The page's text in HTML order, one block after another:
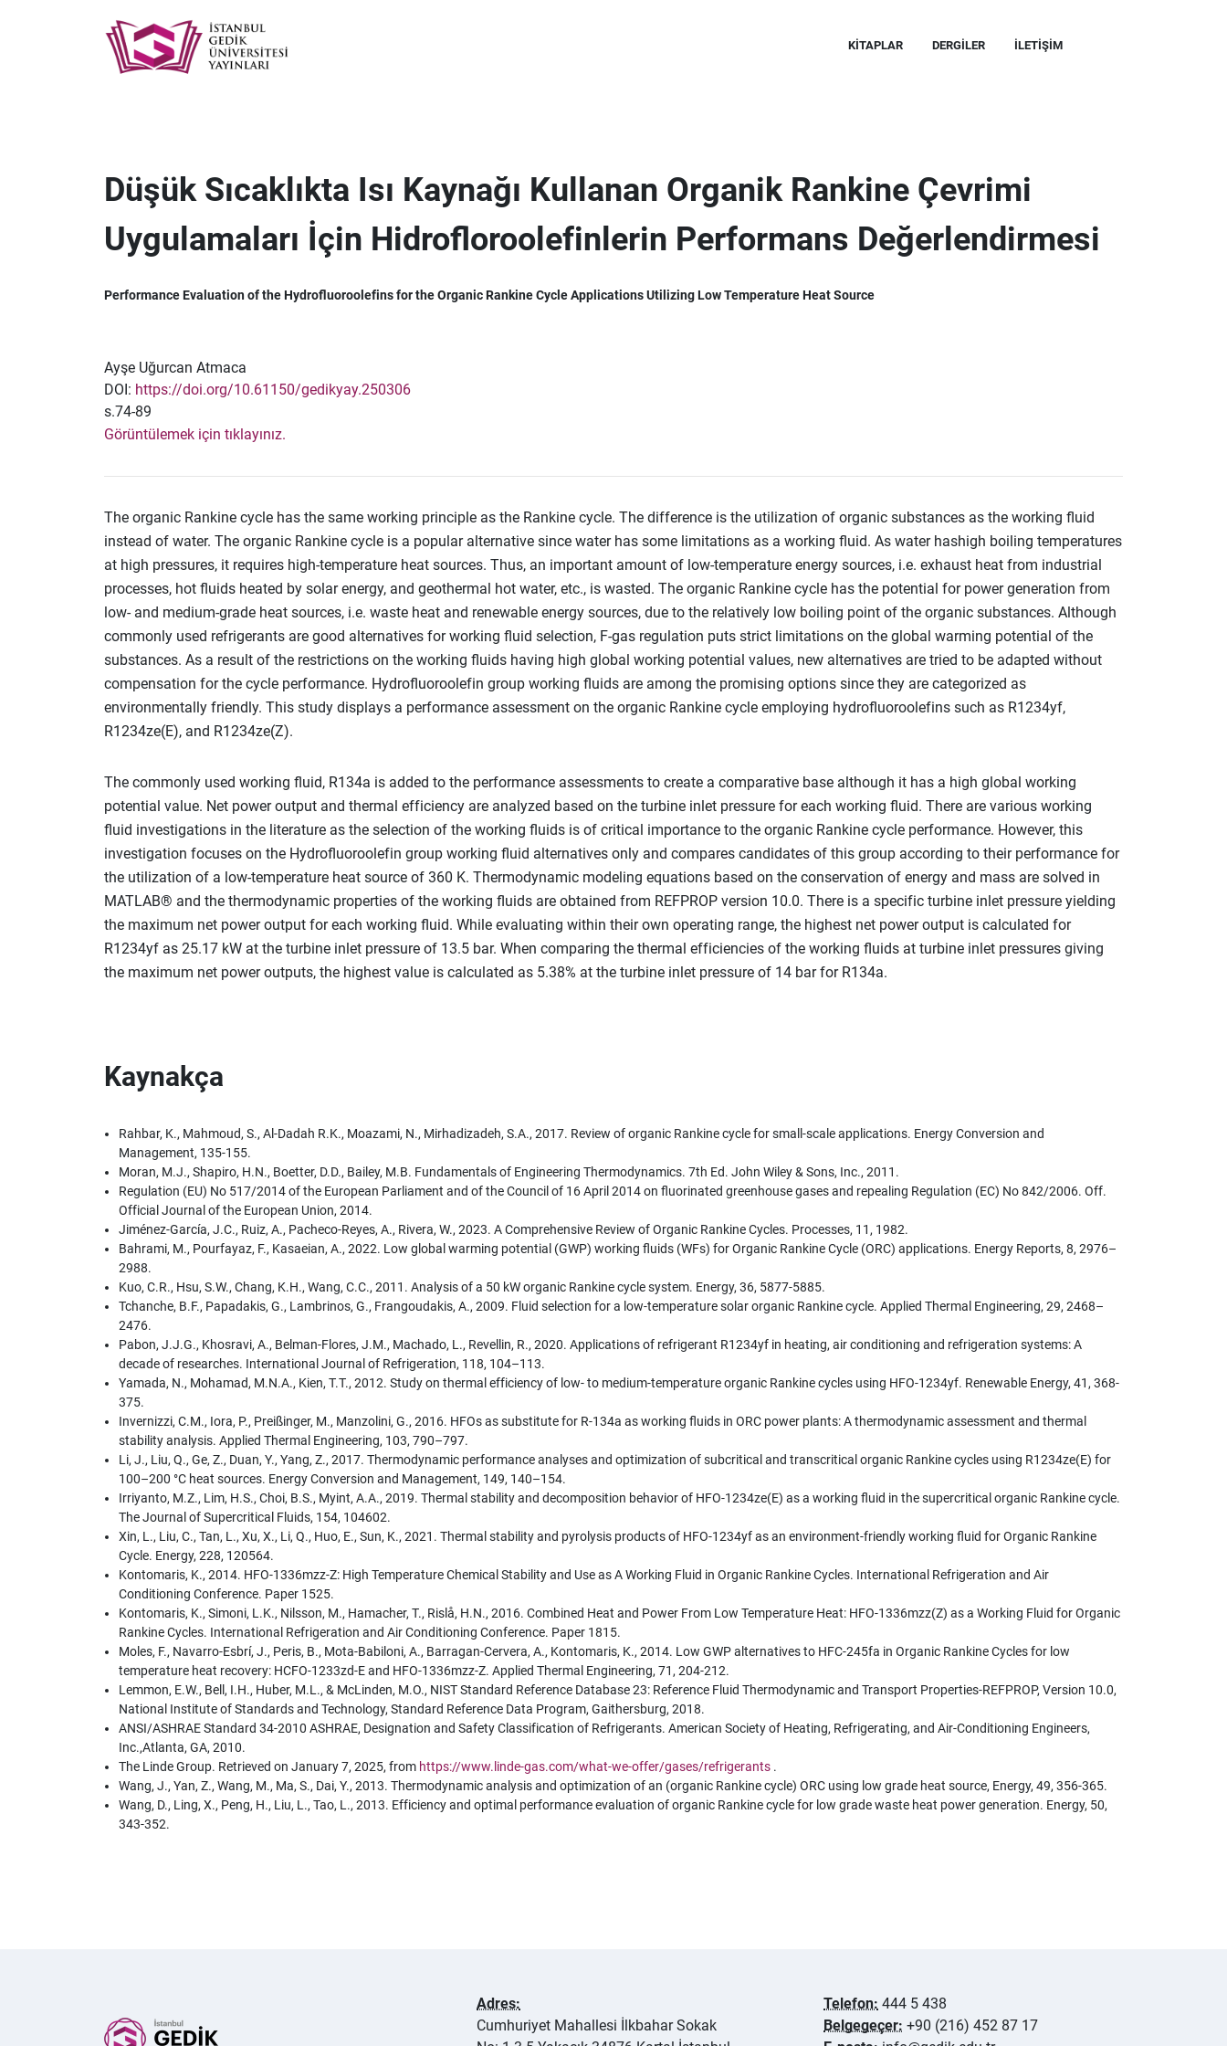
KITAPLAR DERGILER İLETIŞIM
Düşük Sıcaklıkta Isı Kaynağı Kullanan Organik Rankine Çevrimi
Uygulamaları İçin Hidrofloroolefinlerin Performans Değerlendirmesi
Performance Evaluation of the Hydrofluoroolefins for the Organic Rankine Cycle Applications Utilizing Low Temperature Heat Source
Ayşe Uğurcan Atmaca
DOI: https://doi.org/10.61150/gedikyay.250306
s.74-89
Görüntülemek için tıklayınız.
The organic Rankine cycle has the same working principle as the Rankine cycle. The difference is the utilization of organic substances as the working fluid
instead of water. The organic Rankine cycle is a popular alternative since water has some limitations as a working fluid. As water hashigh boiling temperatures
at high pressures, it requires high-temperature heat sources. Thus, an important amount of low-temperature energy sources, i.e. exhaust heat from industrial
processes, hot fluids heated by solar energy, and geothermal hot water, etc., is wasted. The organic Rankine cycle has the potential for power generation from
low- and medium-grade heat sources, i.e. waste heat and renewable energy sources, due to the relatively low boiling point of the organic substances. Although
commonly used refrigerants are good alternatives for working fluid selection, F-gas regulation puts strict limitations on the global warming potential of the
substances. As a result of the restrictions on the working fluids having high global working potential values, new alternatives are tried to be adapted without
compensation for the cycle performance. Hydrofluoroolefin group working fluids are among the promising options since they are categorized as
environmentally friendly. This study displays a performance assessment on the organic Rankine cycle employing hydrofluoroolefins such as R1234yf,
R1234ze(E), and R1234ze(Z).
The commonly used working fluid, R134a is added to the performance assessments to create a comparative base although it has a high global working
potential value. Net power output and thermal efficiency are analyzed based on the turbine inlet pressure for each working fluid. There are various working
fluid investigations in the literature as the selection of the working fluids is of critical importance to the organic Rankine cycle performance. However, this
investigation focuses on the Hydrofluoroolefin group working fluid alternatives only and compares candidates of this group according to their performance for
the utilization of a low-temperature heat source of 360 K. Thermodynamic modeling equations based on the conservation of energy and mass are solved in
MATLAB® and the thermodynamic properties of the working fluids are obtained from REFPROP version 10.0. There is a specific turbine inlet pressure yielding
the maximum net power output for each working fluid. While evaluating within their own operating range, the highest net power output is calculated for
R1234yf as 25.17 kW at the turbine inlet pressure of 13.5 bar. When comparing the thermal efficiencies of the working fluids at turbine inlet pressures giving
the maximum net power outputs, the highest value is calculated as 5.38% at the turbine inlet pressure of 14 bar for R134a.
Kaynakça
Rahbar, K., Mahmoud, S., Al-Dadah R.K., Moazami, N., Mirhadizadeh, S.A., 2017. Review of organic Rankine cycle for small-scale applications. Energy Conversion and
Management, 135-155.
Moran, M.J., Shapiro, H.N., Boetter, D.D., Bailey, M.B. Fundamentals of Engineering Thermodynamics. 7th Ed. John Wiley & Sons, Inc., 2011.
Regulation (EU) No 517/2014 of the European Parliament and of the Council of 16 April 2014 on fluorinated greenhouse gases and repealing Regulation (EC) No 842/2006. Off.
Official Journal of the European Union, 2014.
Jiménez-García, J.C., Ruiz, A., Pacheco-Reyes, A., Rivera, W., 2023. A Comprehensive Review of Organic Rankine Cycles. Processes, 11, 1982.
Bahrami, M., Pourfayaz, F., Kasaeian, A., 2022. Low global warming potential (GWP) working fluids (WFs) for Organic Rankine Cycle (ORC) applications. Energy Reports, 8, 2976–
2988.
Kuo, C.R., Hsu, S.W., Chang, K.H., Wang, C.C., 2011. Analysis of a 50 kW organic Rankine cycle system. Energy, 36, 5877-5885.
Tchanche, B.F., Papadakis, G., Lambrinos, G., Frangoudakis, A., 2009. Fluid selection for a low-temperature solar organic Rankine cycle. Applied Thermal Engineering, 29, 2468–
2476.
Pabon, J.J.G., Khosravi, A., Belman-Flores, J.M., Machado, L., Revellin, R., 2020. Applications of refrigerant R1234yf in heating, air conditioning and refrigeration systems: A
decade of researches. International Journal of Refrigeration, 118, 104–113.
Yamada, N., Mohamad, M.N.A., Kien, T.T., 2012. Study on thermal efficiency of low- to medium-temperature organic Rankine cycles using HFO-1234yf. Renewable Energy, 41, 368-
375.
Invernizzi, C.M., Iora, P., Preißinger, M., Manzolini, G., 2016. HFOs as substitute for R-134a as working fluids in ORC power plants: A thermodynamic assessment and thermal
stability analysis. Applied Thermal Engineering, 103, 790–797.
Li, J., Liu, Q., Ge, Z., Duan, Y., Yang, Z., 2017. Thermodynamic performance analyses and optimization of subcritical and transcritical organic Rankine cycles using R1234ze(E) for
100–200 °C heat sources. Energy Conversion and Management, 149, 140–154.
Irriyanto, M.Z., Lim, H.S., Choi, B.S., Myint, A.A., 2019. Thermal stability and decomposition behavior of HFO-1234ze(E) as a working fluid in the supercritical organic Rankine cycle.
The Journal of Supercritical Fluids, 154, 104602.
Xin, L., Liu, C., Tan, L., Xu, X., Li, Q., Huo, E., Sun, K., 2021. Thermal stability and pyrolysis products of HFO-1234yf as an environment-friendly working fluid for Organic Rankine
Cycle. Energy, 228, 120564.
Kontomaris, K., 2014. HFO-1336mzz-Z: High Temperature Chemical Stability and Use as A Working Fluid in Organic Rankine Cycles. International Refrigeration and Air
Conditioning Conference. Paper 1525.
Kontomaris, K., Simoni, L.K., Nilsson, M., Hamacher, T., Rislå, H.N., 2016. Combined Heat and Power From Low Temperature Heat: HFO-1336mzz(Z) as a Working Fluid for Organic
Rankine Cycles. International Refrigeration and Air Conditioning Conference. Paper 1815.
Moles, F., Navarro-Esbrí, J., Peris, B., Mota-Babiloni, A., Barragan-Cervera, A., Kontomaris, K., 2014. Low GWP alternatives to HFC-245fa in Organic Rankine Cycles for low
temperature heat recovery: HCFO-1233zd-E and HFO-1336mzz-Z. Applied Thermal Engineering, 71, 204-212.
Lemmon, E.W., Bell, I.H., Huber, M.L., & McLinden, M.O., NIST Standard Reference Database 23: Reference Fluid Thermodynamic and Transport Properties-REFPROP, Version 10.0,
National Institute of Standards and Technology, Standard Reference Data Program, Gaithersburg, 2018.
ANSI/ASHRAE Standard 34-2010 ASHRAE, Designation and Safety Classification of Refrigerants. American Society of Heating, Refrigerating, and Air-Conditioning Engineers,
Inc.,Atlanta, GA, 2010.
The Linde Group. Retrieved on January 7, 2025, from https://www.linde-gas.com/what-we-offer/gases/refrigerants .
Wang, J., Yan, Z., Wang, M., Ma, S., Dai, Y., 2013. Thermodynamic analysis and optimization of an (organic Rankine cycle) ORC using low grade heat source, Energy, 49, 356-365.
Wang, D., Ling, X., Peng, H., Liu, L., Tao, L., 2013. Efficiency and optimal performance evaluation of organic Rankine cycle for low grade waste heat power generation. Energy, 50,
343-352.
Adres:
Cumhuriyet Mahallesi İlkbahar Sokak
Telefon: 444 5 438
Belgegeçer: +90 (216) 452 87 17